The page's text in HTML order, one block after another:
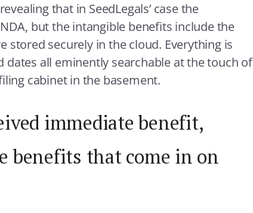
that in SeedLegals’ case the
but the intangible benefits include the
stored securely in the cloud. Everything is
dates all eminently searchable at the touch of
cabinet in the basement.
immediate benefit,
benefits that come in on